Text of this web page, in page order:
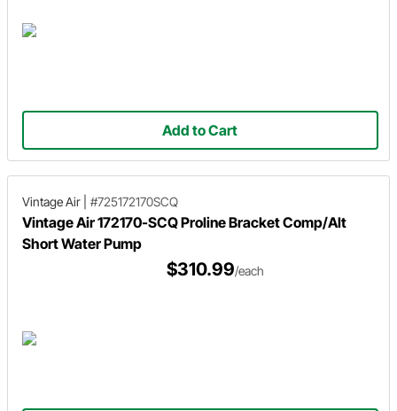
Add to Cart
Vintage Air #725172170SCQ
Vintage Air 172170-SCQ Proline Bracket Comp/Alt
Short Water Pump
$310.99/each